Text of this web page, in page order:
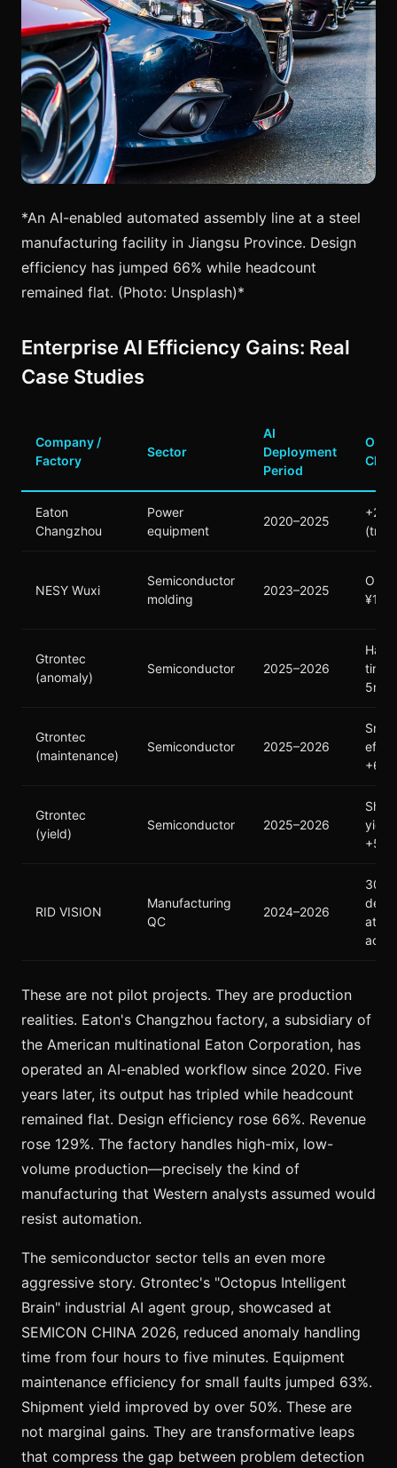
*An AI-enabled automated assembly line at a steel
manufacturing facility in Jiangsu Province. Design
efficiency has jumped 66% while headcount
remained flat. (Photo: Unsplash)*
Enterprise AI Efficiency Gains: Real
Case Studies
Company /
Factory
Sector
AI
Deployment
Period
Eaton
Changzhou
Power
equipment
2020–2025
NESY Wuxi
Semiconductor
molding
2023–2025
Gtrontec
(anomaly)
Semiconductor 2025–2026
5min
Gtrontec
(maintenance)
Semiconductor 2025–2026
Gtrontec
(yield)
Semiconductor 2025–2026
yield
RID VISION
Manufacturing
QC
2024–2026
300+
at
These are not pilot projects. They are production
realities. Eaton's Changzhou factory, a subsidiary of
the American multinational Eaton Corporation, has
operated an AI-enabled workflow since 2020. Five
years later, its output has tripled while headcount
remained flat. Design efficiency rose 66%. Revenue
rose 129%. The factory handles high-mix, low-
volume production—precisely the kind of
manufacturing that Western analysts assumed would
resist automation.
The semiconductor sector tells an even more
aggressive story. Gtrontec's "Octopus Intelligent
Brain" industrial AI agent group, showcased at
SEMICON CHINA 2026, reduced anomaly handling
time from four hours to five minutes. Equipment
maintenance efficiency for small faults jumped 63%.
Shipment yield improved by over 50%. These are
not marginal gains. They are transformative leaps
that compress the gap between problem detection